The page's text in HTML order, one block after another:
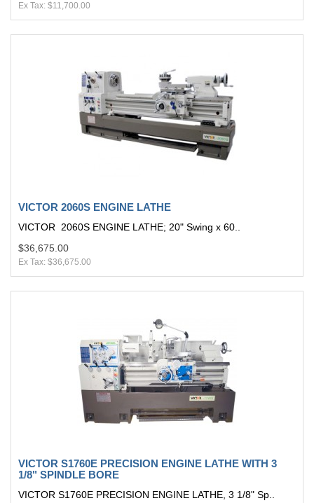
Ex Tax: $11,700.00
VICTOR 2060S ENGINE LATHE
VICTOR 2060S ENGINE LATHE; 20" Swing x 60..
$36,675.00
Ex Tax: $36,675.00
VICTOR S1760E PRECISION ENGINE LATHE WITH 3
1/8" SPINDLE BORE
VICTOR S1760E PRECISION ENGINE LATHE, 3 1/8" Sp..